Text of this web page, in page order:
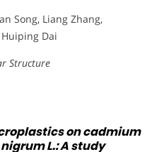
Song, Liang Zhang,
Dai
Structure
on cadmium
L.: A study